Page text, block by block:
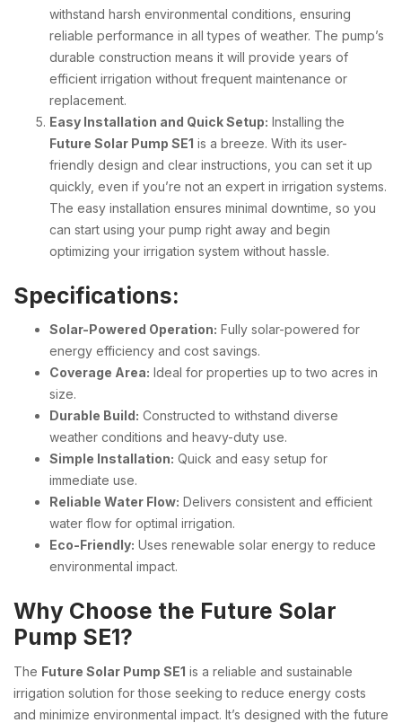
withstand harsh environmental conditions, ensuring
reliable performance in all types of weather. The pump’s
durable construction means it will provide years of
efficient irrigation without frequent maintenance or
replacement.
Easy Installation and Quick Setup: Installing the
Future Solar Pump SE1 is a breeze. With its user-
friendly design and clear instructions, you can set it up
quickly, even if you’re not an expert in irrigation systems.
The easy installation ensures minimal downtime, so you
can start using your pump right away and begin
optimizing your irrigation system without hassle.
Specifications:
Solar-Powered Operation: Fully solar-powered for
energy efficiency and cost savings.
Coverage Area: Ideal for properties up to two acres in
size.
Durable Build: Constructed to withstand diverse
weather conditions and heavy-duty use.
Simple Installation: Quick and easy setup for
immediate use.
Reliable Water Flow: Delivers consistent and efficient
water flow for optimal irrigation.
Eco-Friendly: Uses renewable solar energy to reduce
environmental impact.
Why Choose the Future Solar
Pump SE1?
The Future Solar Pump SE1 is a reliable and sustainable
irrigation solution for those seeking to reduce energy costs
and minimize environmental impact. It’s designed with the future